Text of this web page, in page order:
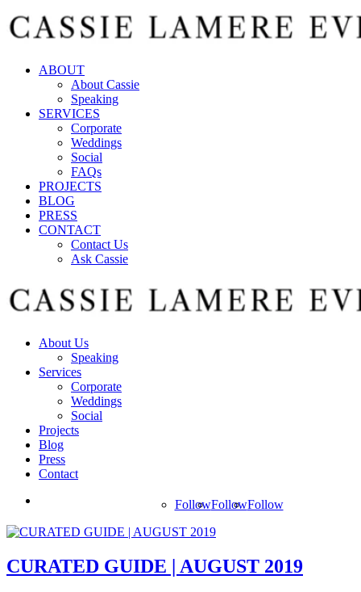
ABOUT
About Cassie
Speaking
SERVICES
Corporate
Weddings
Social
FAQs
PROJECTS
BLOG
PRESS
CONTACT
Contact Us
Ask Cassie
About Us
Speaking
Services
Corporate
Weddings
Social
Projects
Blog
Press
Contact
FollowFollowFollow
CURATED GUIDE | AUGUST 2019